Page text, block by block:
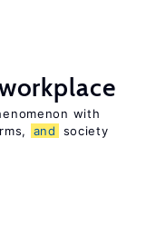
with
and society